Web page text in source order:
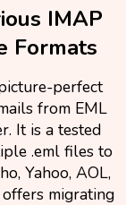
IMAP
Formats
perfect
from EML
It is a tested
.eml files to
Yahoo, AOL,
migrating